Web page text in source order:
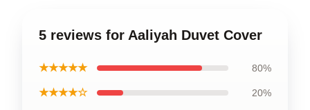
5 reviews for Aaliyah Duvet Cover
★★★★★ 80%
★★★★☆ 20%